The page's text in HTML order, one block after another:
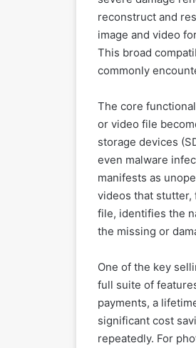
reconstruct and
image and video
This broad
commonly
The core
or video file
storage devices
even malware
manifests as
videos that stutter,
file, identifies the
the missing or
One of the key
full suite of
payments, a
significant cost
repeatedly. For